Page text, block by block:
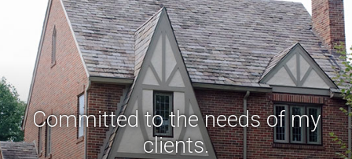
Committed to the needs of my
clients.